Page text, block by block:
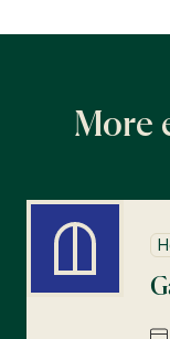
More